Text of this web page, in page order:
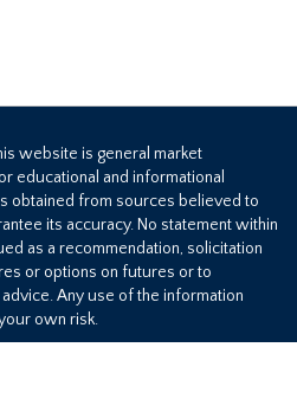
website is general market
educational and informational
obtained from sources believed to
its accuracy. No statement within
as a recommendation, solicitation
or options on futures or to
Any use of the information
own risk.